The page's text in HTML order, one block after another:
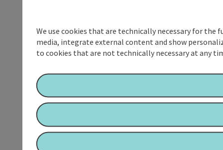
We use cookies that are technically necessary for
media, integrate external content and show
to cookies that are not technically necessary at any